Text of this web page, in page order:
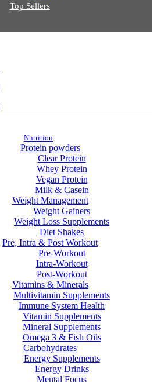
Top Sellers
Nutrition
Protein powders
Clear Protein
Whey Protein
Vegan Protein
Milk & Casein
Weight Management
Weight Gainers
Weight Loss Supplements
Diet Shakes
Pre, Intra & Post Workout
Pre-Workout
Intra-Workout
Post-Workout
Vitamins & Minerals
Multivitamin Supplements
Immune System Health
Vitamin Supplements
Mineral Supplements
Omega 3 & Fish Oils
Carbohydrates
Energy Supplements
Energy Drinks
Mental Focus